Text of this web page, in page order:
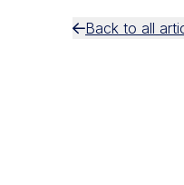
Back to all